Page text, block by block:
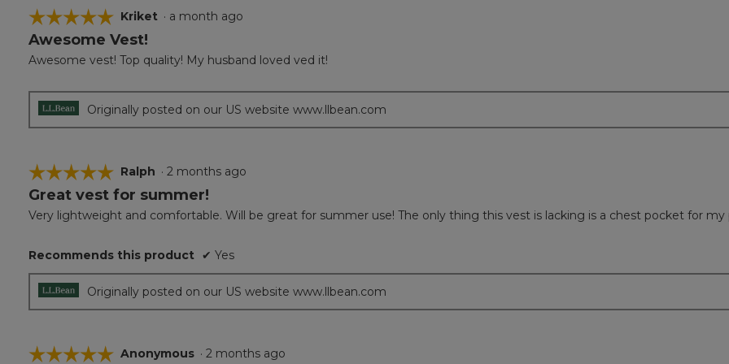
☆☆☆☆☆
☆☆☆☆☆
5
of
Kriket · a month ago
Awesome Vest!
Awesome vest! Top quality! My husband loved ved it!
Originally posted on our US website www.llbean.com
☆☆☆☆☆
☆☆☆☆☆
5
of
stars.
Ralph · 2 months ago
Great vest for summer!
Very lightweight and comfortable. Will be great for summer use! The only thing this vest is lacking is a chest pocket for my
Recommends this product ✔ Yes
Originally posted on our US website www.llbean.com
☆☆☆☆☆
☆☆☆☆☆ Anonymous · 2 months ago